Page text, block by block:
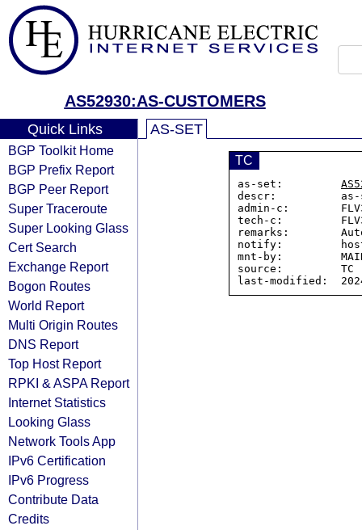
AS52930:AS-CUSTOMERS
Quick Links
BGP Toolkit Home
BGP Prefix Report
BGP Peer Report
Super Traceroute
Super Looking Glass
Cert Search
Exchange Report
Bogon Routes
World Report
Multi Origin Routes
DNS Report
Top Host Report
RPKI & ASPA Report
Internet Statistics
Looking Glass
Network Tools App
IPv6 Certification
IPv6 Progress
Contribute Data
Credits
AS-SET
TC
as-set:
descr:          as-
admin-c:
tech-c:
remarks:
notify:
mnt-by:
source:         TC